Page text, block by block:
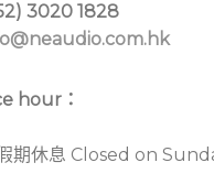
3020 1828
hour：
期休息 Closed on